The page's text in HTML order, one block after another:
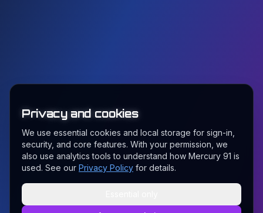
Privacy and cookies
We use essential cookies and local storage for sign-in,
security, and core features. With your permission, we
also use analytics tools to understand how Mercury 91 is
used. See our Privacy Policy for details.